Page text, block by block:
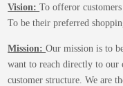
Vision:To offeror
To be their preferred
Mission:Our mission is to
want to reach directly to our
customer structure. We are